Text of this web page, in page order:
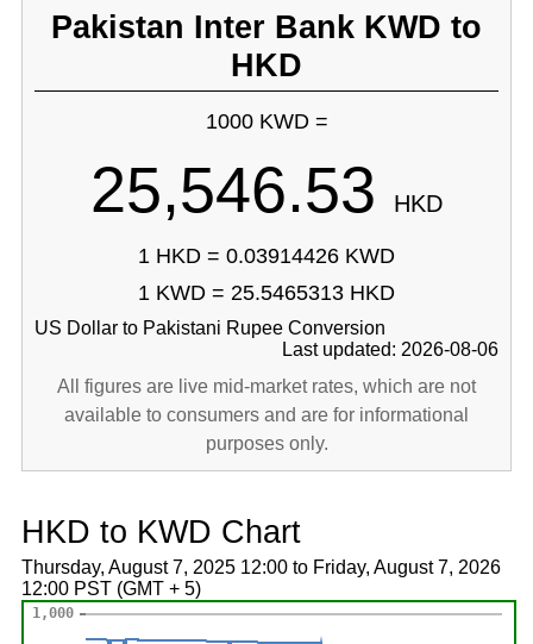
Pakistan Inter Bank KWD to
HKD
1000 KWD =
25,546.53 HKD
1 HKD = 0.03914426 KWD
1 KWD = 25.5465313 HKD
US Dollar to Pakistani Rupee Conversion
Last updated: 2026-08-06
All figures are live mid-market rates, which are not
available to consumers and are for informational
purposes only.
HKD to KWD Chart
Thursday, August 7, 2025 12:00 to Friday, August 7, 2026
12:00 PST (GMT + 5)